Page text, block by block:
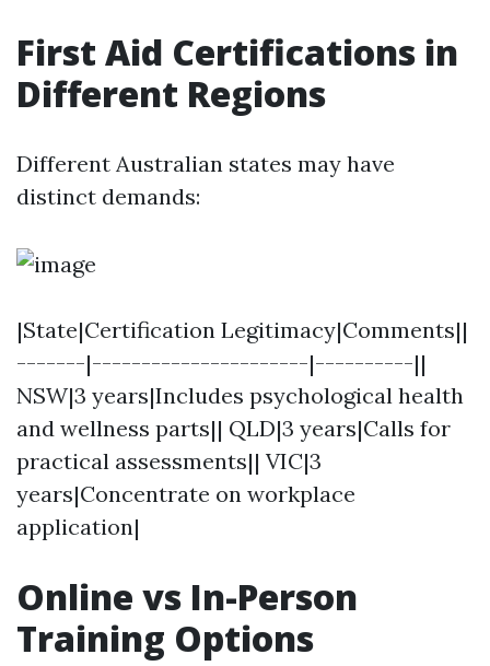
First Aid Certifications in
Different Regions
Different Australian states may have
distinct demands:
|State|Certification Legitimacy|Comments||
-------|----------------------|----------||
NSW|3 years|Includes psychological health
and wellness parts|| QLD|3 years|Calls for
practical assessments|| VIC|3
years|Concentrate on workplace
application|
Online vs In-Person
Training Options